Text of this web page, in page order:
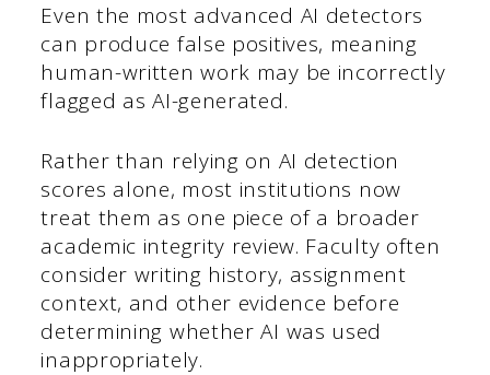
Even the most advanced AI detectors
can produce false positives, meaning
human-written work may be incorrectly
flagged as AI-generated.
Rather than relying on AI detection
scores alone, most institutions now
treat them as one piece of a broader
academic integrity review. Faculty often
consider writing history, assignment
context, and other evidence before
determining whether AI was used
inappropriately.